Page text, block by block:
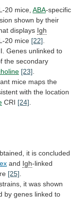
20 mice, ABA-specific
shown by their
displays Igh
20 mice [22]
Genes unlinked to
the secondary
[23]
mice maps the
with the location
CRI [24]
it is concluded
and Igh-linked
[25].
it was shown
by genes linked to